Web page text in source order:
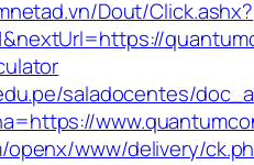
Dout/Click.ashx?
saladocentes/
www/delivery/